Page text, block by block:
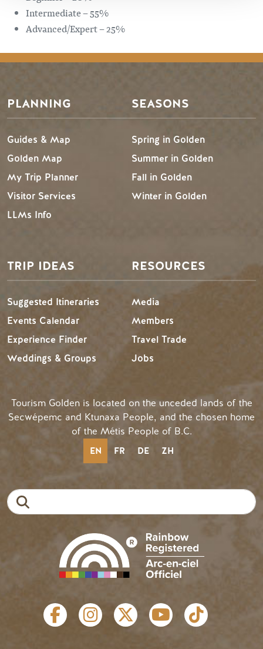
Intermediate – 55%
Advanced/Expert – 25%
PLANNING
Guides & Map
Golden Map
My Trip Planner
Visitor Services
LLMs Info
SEASONS
Spring in Golden
Summer in Golden
Fall in Golden
Winter in Golden
TRIP IDEAS
Suggested Itineraries
Events Calendar
Experience Finder
Weddings & Groups
RESOURCES
Media
Members
Travel Trade
Jobs
Tourism Golden is located on the unceded lands of the
Secwépemc and Ktunaxa People, and the chosen home
of the Métis People of B.C.
EN FR DE ZH
SOCIAL LINKS